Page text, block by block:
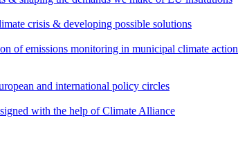
crisis & developing possible solutions
of emissions monitoring in municipal climate action
and international policy circles
with the help of Climate Alliance